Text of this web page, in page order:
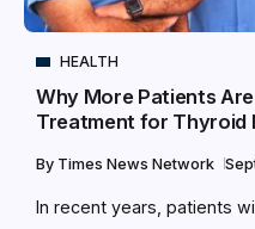
HEALTH
Why More Patients
Treatment for Thyroid
By Times News Network
In recent years, patients